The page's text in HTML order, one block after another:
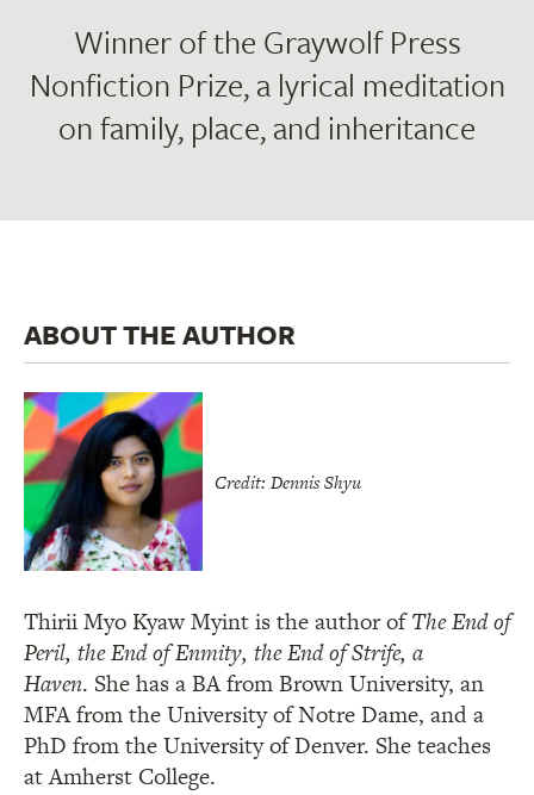
Winner of the Graywolf Press
Nonfiction Prize, a lyrical meditation
on family, place, and inheritance
ABOUT THE AUTHOR
Credit: Dennis Shyu
Thirii Myo Kyaw Myint is the author ofThe End of
Peril, the End of Enmity, the End of Strife, a
Haven. She has a BA from Brown University, an
MFA from the University of Notre Dame, and a
PhD from the University of Denver. She teaches
at Amherst College.